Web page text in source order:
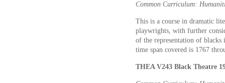
Common Curriculum:
This is a course in dramatic
playwrights, with further
of the representation of blacks
time span covered is 1767
THEA V243 Black Theatre